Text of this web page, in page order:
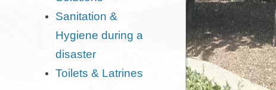
Sanitation &
Hygiene during a
disaster
Toilets & Latrines